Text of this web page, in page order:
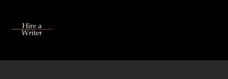
main